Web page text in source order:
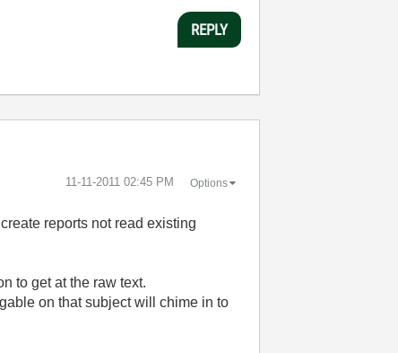
REPLY
‎11-11-2011 02:45 PM Options
reports not read existing
to get at the raw text.
on that subject will chime in to